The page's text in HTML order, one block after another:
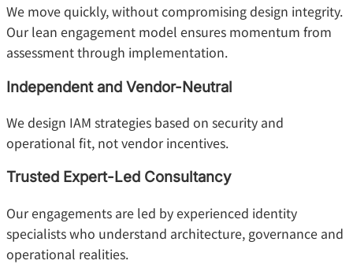
We move quickly, without compromising design integrity.
Our lean engagement model ensures momentum from
assessment through implementation.
Independent and Vendor-Neutral
We design IAM strategies based on security and
operational fit, not vendor incentives.
Trusted Expert-Led Consultancy
Our engagements are led by experienced identity
specialists who understand architecture, governance and
operational realities.